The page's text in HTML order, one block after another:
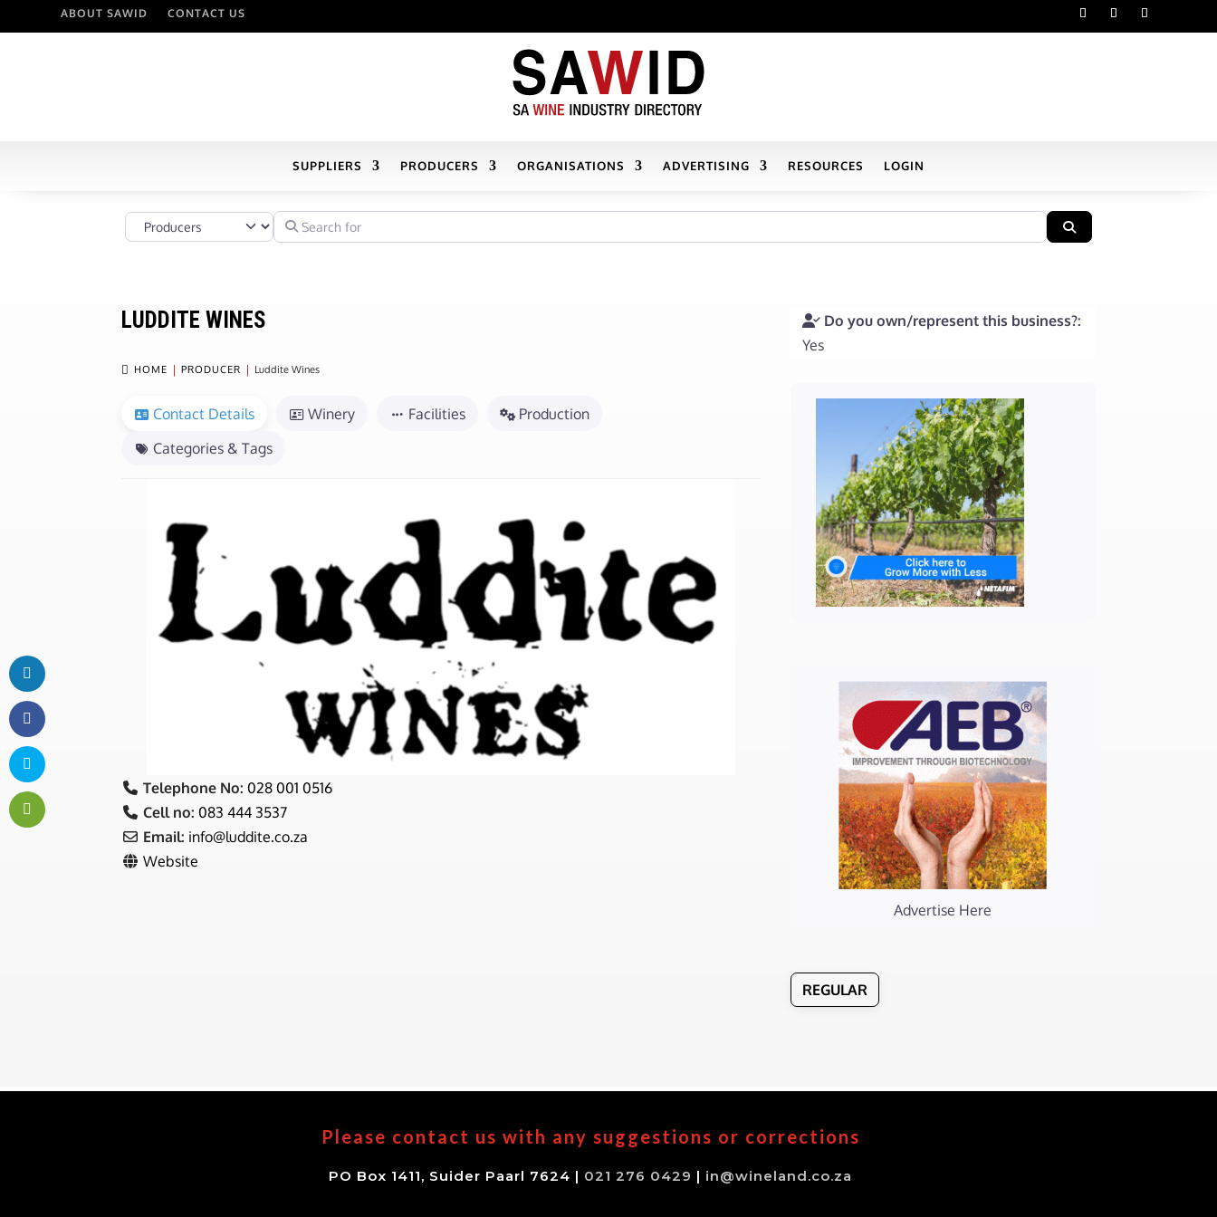
ABOUT SAWID CONTACT US
SUPPLIERS PRODUCERS ORGANISATIONS ADVERTISING RESOURCES LOGIN
Select search type Search for
LUDDITE WINES
 HOME PRODUCER Luddite Wines
Contact Details Winery Facilities
Production
Categories & Tags
Telephone No:028 001 0516
Cell no:083 444 3537
Email: info@luddite.co.za
Website
Do you own/represent this business?:
Yes
Advertise Here
REGULAR
Please contact us with any suggestions or corrections
PO Box 1411, Suider Paarl 7624 | 021 276 0429 | in@wineland.co.za